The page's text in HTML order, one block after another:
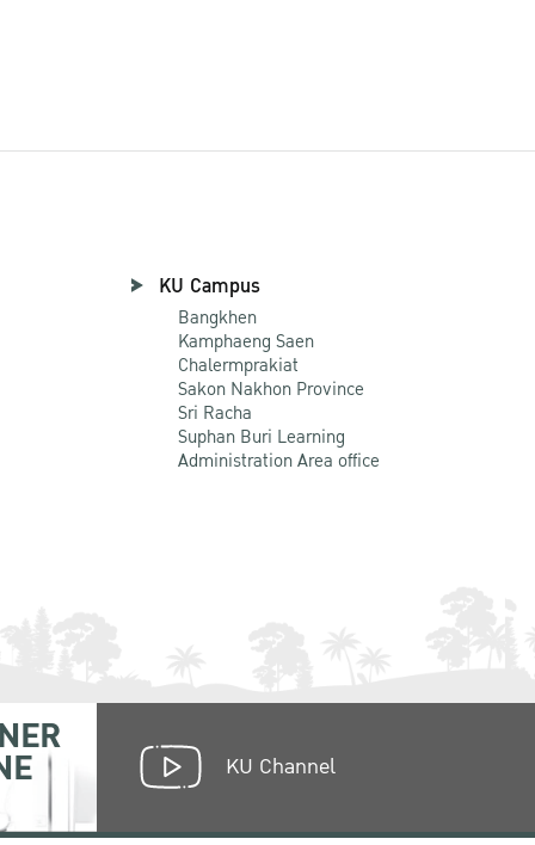
KU Campus
Bangkhen
Kamphaeng Saen
Chalermprakiat
Sakon Nakhon Province
Sri Racha
Suphan Buri Learning
Administration Area office
KU Channel